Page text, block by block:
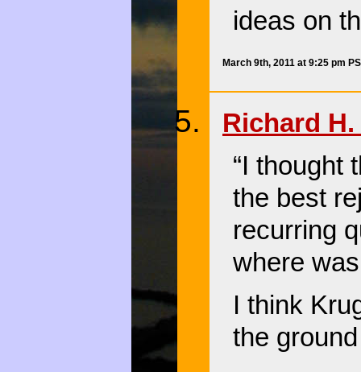
ideas on
March 9th, 2011 at 9:25 pm
Richard
“I thought
the best
recurring
where
I think
the